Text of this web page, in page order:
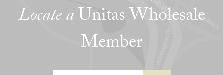
Locate aUnitas Wholesale
Member